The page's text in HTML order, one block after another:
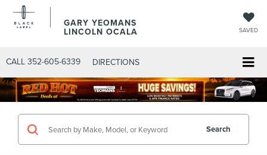
GARY YEOMANS
LINCOLN OCALA SAVED
CALL 352-605-6339 DIRECTIONS
Search